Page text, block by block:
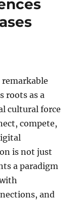
roots as a
cultural force
compete,
is not just
a paradigm
and